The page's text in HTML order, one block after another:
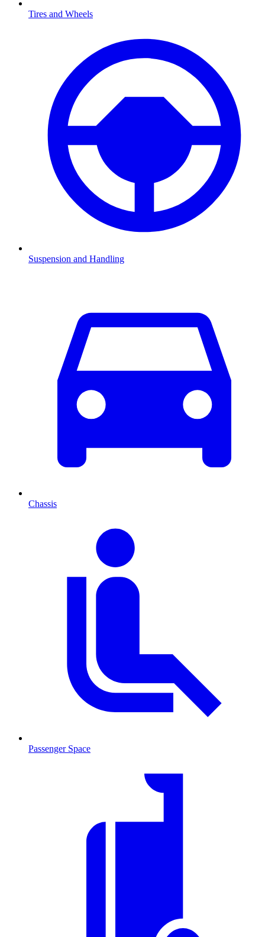
Tires and Wheels
Suspension and Handling
Chassis
Passenger Space